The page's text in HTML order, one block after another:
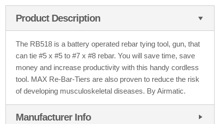
Product Description
The RB518 is a battery operated rebar tying tool, gun, that
can tie #5 x #5 to #7 x #8 rebar. You will save time, save
money and increase productivity with this handy cordless
tool. MAX Re-Bar-Tiers are also proven to reduce the risk
of developing musculoskeletal diseases. By Airmatic.
Manufacturer Info